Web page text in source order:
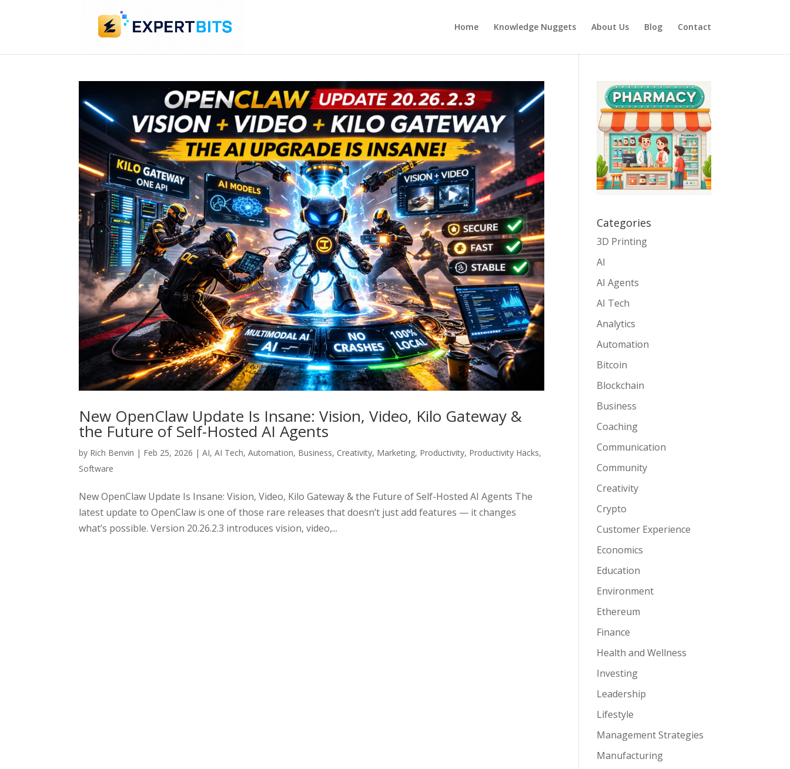
Home Knowledge Nuggets About Us Blog Contact
New OpenClaw Update Is Insane: Vision, Video, Kilo Gateway &
the Future of Self-Hosted AI Agents
by Rich Benvin | Feb 25, 2026 |AI,AI Tech,Automation, Business, Creativity, Marketing, Productivity, Productivity Hacks,
Software
New OpenClaw Update Is Insane: Vision, Video, Kilo Gateway & the Future of Self-Hosted AI Agents The
latest update to OpenClaw is one of those rare releases that doesn’t just add features — it changes
what’s possible. Version 20.26.2.3 introduces vision, video,...
Categories
3D Printing
AI
AI Agents
AI Tech
Analytics
Automation
Bitcoin
Blockchain
Business
Coaching
Communication
Community
Creativity
Crypto
Customer Experience
Economics
Education
Environment
Ethereum
Finance
Health and Wellness
Investing
Leadership
Lifestyle
Management Strategies
Manufacturing